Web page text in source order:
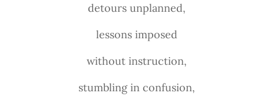
detours unplanned,
lessons imposed
without instruction,
stumbling in confusion,